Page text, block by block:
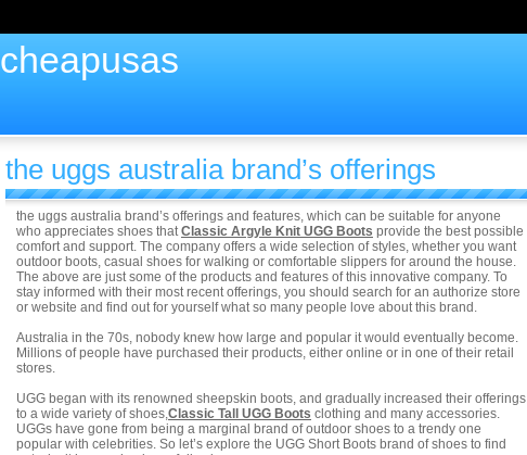
cheapusas
the uggs australia brand’s offerings
the uggs australia brand’s offerings and features, which can be suitable for anyone
who appreciates shoes thatClassic Argyle Knit UGG Boots provide the best possible
comfort and support. The company offers a wide selection of styles, whether you want
outdoor boots, casual shoes for walking or comfortable slippers for around the house.
The above are just some of the products and features of this innovative company. To
stay informed with their most recent offerings, you should search for an authorize store
or website and find out for yourself what so many people love about this brand.
Australia in the 70s, nobody knew how large and popular it would eventually become.
Millions of people have purchased their products, either online or in one of their retail
stores.
UGG began with its renowned sheepskin boots, and gradually increased their offerings
to a wide variety of shoes,Classic Tall UGG Boots clothing and many accessories.
UGGs have gone from being a marginal brand of outdoor shoes to a trendy one
popular with celebrities. So let’s explore the UGG Short Boots brand of shoes to find